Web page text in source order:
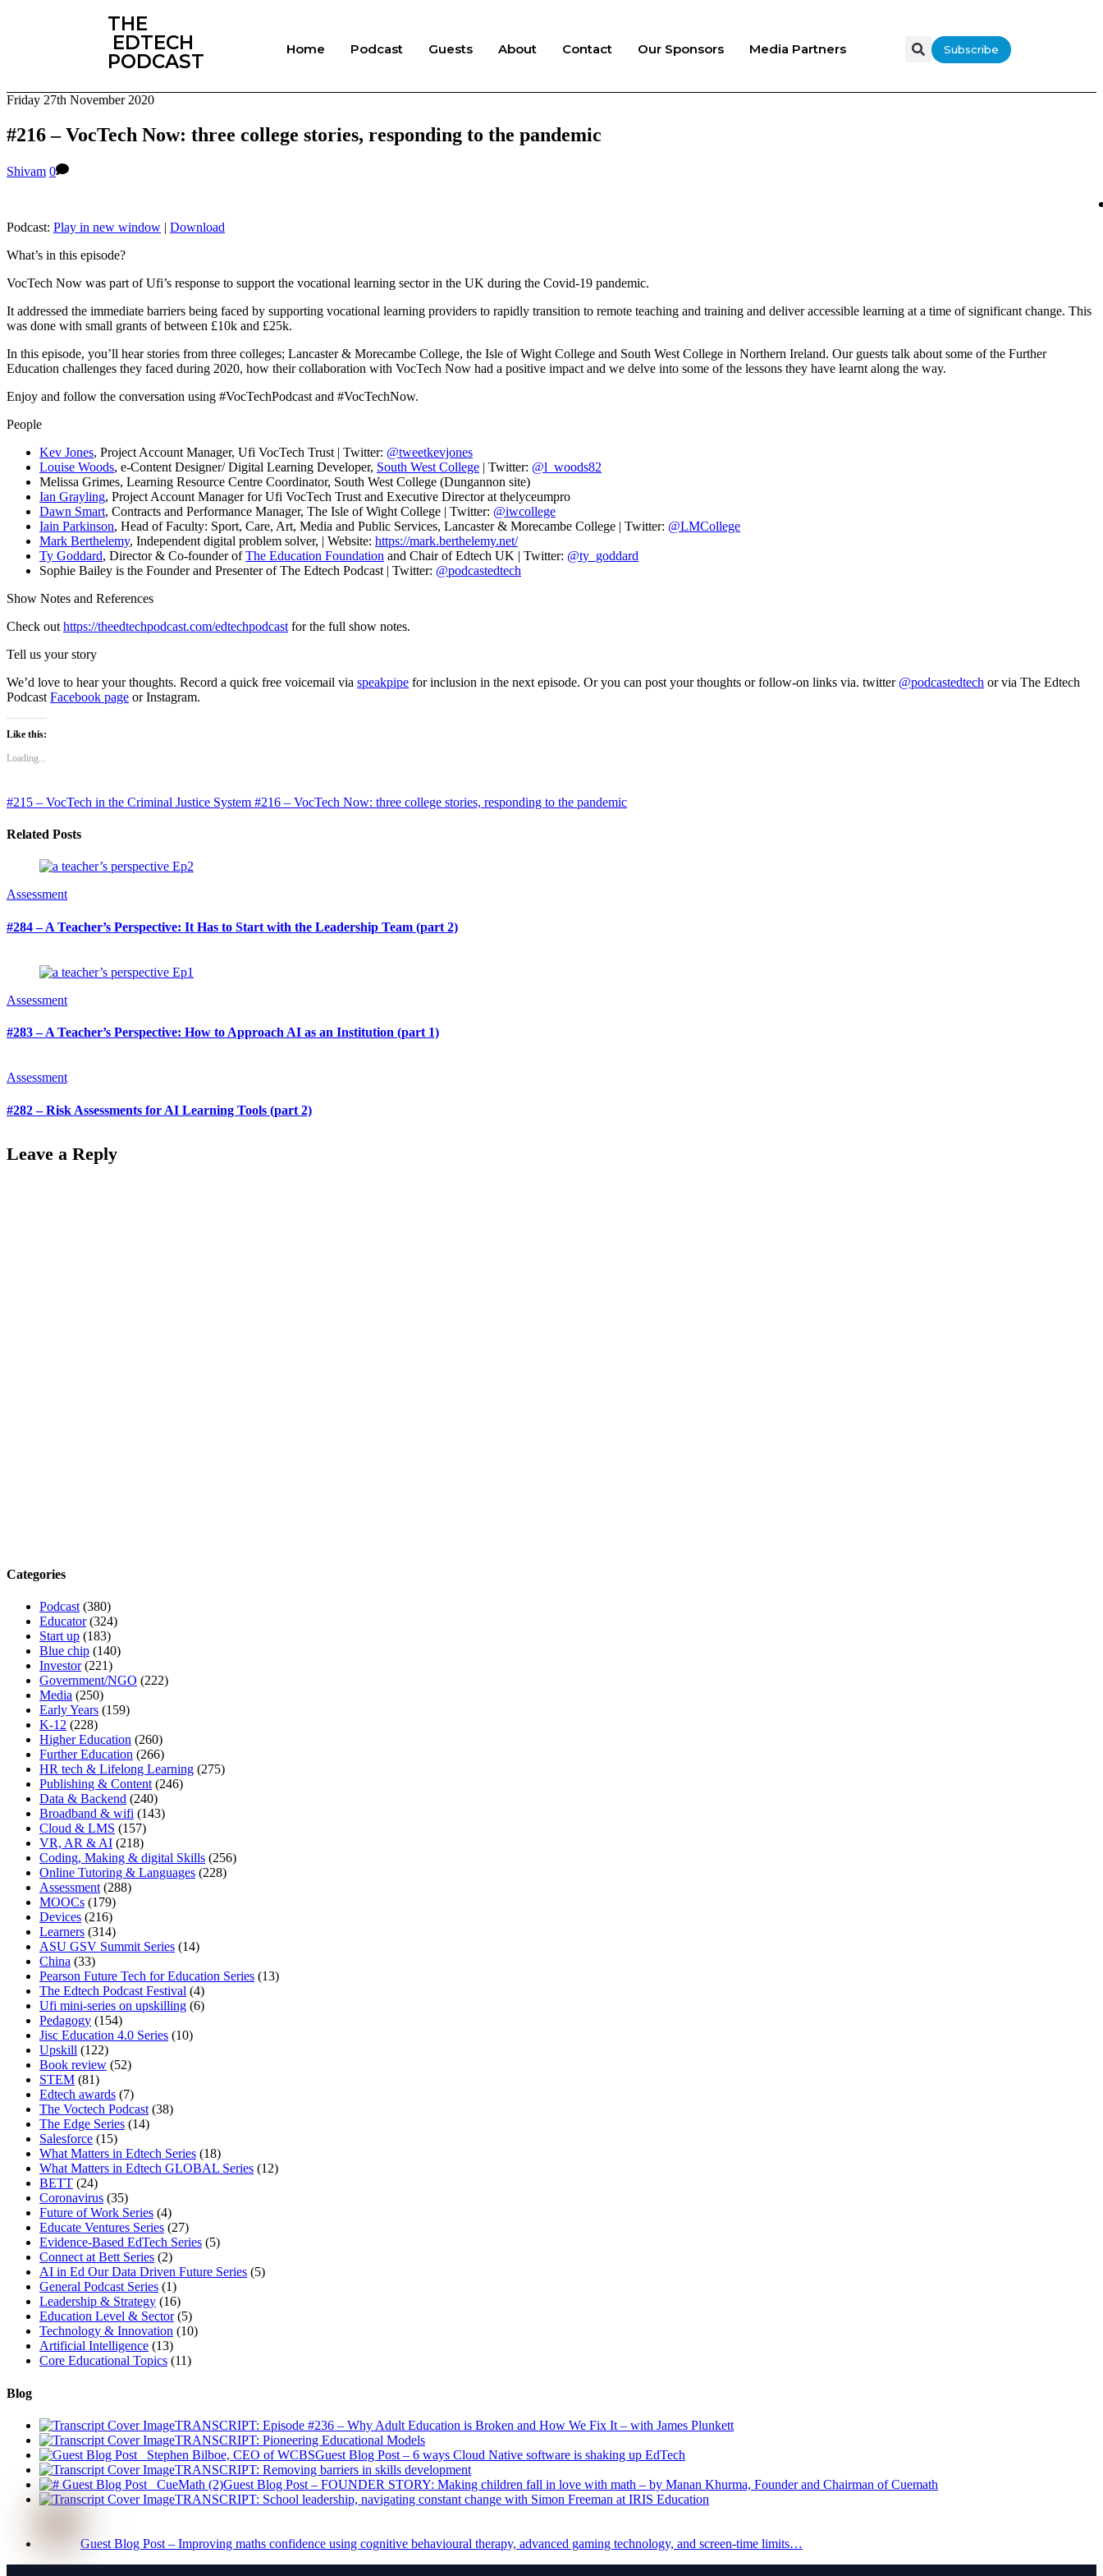
‎THE
‎ EDTECH
PODCAST
Home Podcast Guests About Contact Our Sponsors Media Partners Subscribe
Friday 27th November 2020
#216 – VocTech Now: three college stories, responding to the pandemic
Shivam 0
Podcast: Play in new window | Download
What’s in this episode?
VocTech Now was part of Ufi’s response to support the vocational learning sector in the UK during the Covid-19 pandemic.
It addressed the immediate barriers being faced by supporting vocational learning providers to rapidly transition to remote teaching and training and deliver accessible learning at a time of significant change. This
was done with small grants of between £10k and £25k.
In this episode, you’ll hear stories from three colleges; Lancaster & Morecambe College, the Isle of Wight College and South West College in Northern Ireland. Our guests talk about some of the Further
Education challenges they faced during 2020, how their collaboration with VocTech Now had a positive impact and we delve into some of the lessons they have learnt along the way.
Enjoy and follow the conversation using #VocTechPodcast and #VocTechNow.
People
Kev Jones, Project Account Manager, Ufi VocTech Trust | Twitter: @tweetkevjones
Louise Woods, e-Content Designer/ Digital Learning Developer, South West College | Twitter: @l_woods82
Melissa Grimes, Learning Resource Centre Coordinator, South West College (Dungannon site)
Ian Grayling, Project Account Manager for Ufi VocTech Trust and Executive Director at thelyceumpro
Dawn Smart, Contracts and Performance Manager, The Isle of Wight College | Twitter: @iwcollege
Iain Parkinson, Head of Faculty: Sport, Care, Art, Media and Public Services, Lancaster & Morecambe College | Twitter: @LMCollege
Mark Berthelemy, Independent digital problem solver, | Website: https://mark.berthelemy.net/
Ty Goddard, Director & Co-founder ofThe Education Foundation and Chair of Edtech UK | Twitter: @ty_goddard
Sophie Bailey is the Founder and Presenter of The Edtech Podcast | Twitter: @podcastedtech
Show Notes and References
Check out https://theedtechpodcast.com/edtechpodcast for the full show notes.
Tell us your story
We’d love to hear your thoughts. Record a quick free voicemail via speakpipe for inclusion in the next episode. Or you can post your thoughts or follow-on links via. twitter @podcastedtech or via The Edtech
Podcast Facebook page or Instagram.
Like this:
Loading...
#215 – VocTech in the Criminal Justice System #216 – VocTech Now: three college stories, responding to the pandemic
Related Posts
Assessment
#284 – A Teacher’s Perspective: It Has to Start with the Leadership Team (part 2)
Assessment
#283 – A Teacher’s Perspective: How to Approach AI as an Institution (part 1)
Assessment
#282 – Risk Assessments for AI Learning Tools (part 2)
Leave a Reply
Categories
Podcast(380)
Educator(324)
Start up (183)
Blue chip (140)
Investor(221)
Government/NGO (222)
Media (250)
Early Years (159)
K-12 (228)
Higher Education (260)
Further Education (266)
HR tech & Lifelong Learning (275)
Publishing & Content(246)
Data & Backend (240)
Broadband & wifi (143)
Cloud & LMS (157)
VR, AR & AI (218)
Coding, Making & digital Skills (256)
Online Tutoring & Languages (228)
Assessment(288)
MOOCs (179)
Devices (216)
Learners (314)
ASU GSV Summit Series (14)
China (33)
Pearson Future Tech for Education Series (13)
The Edtech Podcast Festival (4)
Ufi mini-series on upskilling (6)
Pedagogy (154)
Jisc Education 4.0 Series (10)
Upskill (122)
Book review (52)
STEM (81)
Edtech awards (7)
The Voctech Podcast(38)
The Edge Series (14)
Salesforce (15)
What Matters in Edtech Series (18)
What Matters in Edtech GLOBAL Series (12)
BETT (24)
Coronavirus (35)
Future of Work Series (4)
Educate Ventures Series (27)
Evidence-Based EdTech Series (5)
Connect at Bett Series (2)
AI in Ed Our Data Driven Future Series (5)
General Podcast Series (1)
Leadership & Strategy (16)
Education Level & Sector(5)
Technology & Innovation (10)
Artificial Intelligence (13)
Core Educational Topics (11)
Blog
TRANSCRIPT: Episode #236 – Why Adult Education is Broken and How We Fix It – with James Plunkett
TRANSCRIPT: Pioneering Educational Models
Guest Blog Post – 6 ways Cloud Native software is shaking up EdTech
TRANSCRIPT: Removing barriers in skills development
Guest Blog Post – FOUNDER STORY: Making children fall in love with math – by Manan Khurma, Founder and Chairman of Cuemath
TRANSCRIPT: School leadership, navigating constant change with Simon Freeman at IRIS Education
Guest Blog Post – Improving maths confidence using cognitive behavioural therapy, advanced gaming technology, and screen-time limits…